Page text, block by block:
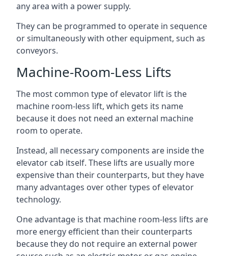
any area with a power supply.
They can be programmed to operate in sequence
or simultaneously with other equipment, such as
conveyors.
Machine-Room-Less Lifts
The most common type of elevator lift is the
machine room-less lift, which gets its name
because it does not need an external machine
room to operate.
Instead, all necessary components are inside the
elevator cab itself. These lifts are usually more
expensive than their counterparts, but they have
many advantages over other types of elevator
technology.
One advantage is that machine room-less lifts are
more energy efficient than their counterparts
because they do not require an external power